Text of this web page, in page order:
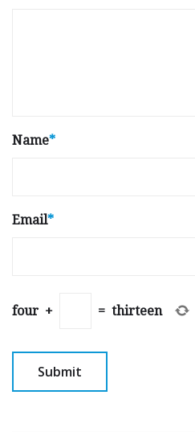
Name*
Email*
four + = thirteen